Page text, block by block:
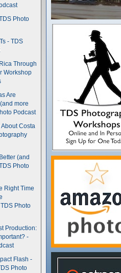
Photo
- TDS
Through
Workshop
Are
more
Podcast
Costa
(and
Photo
Right Time
Photo
Production:
-
Flash -
Photo